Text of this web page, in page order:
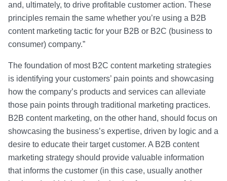
and, ultimately, to drive profitable customer action. These
principles remain the same whether you’re using a B2B
content marketing tactic for your B2B or B2C (business to
consumer) company.”
The foundation of most B2C content marketing strategies
is identifying your customers’ pain points and showcasing
how the company’s products and services can alleviate
those pain points through traditional marketing practices.
B2B content marketing, on the other hand, should focus on
showcasing the business’s expertise, driven by logic and a
desire to educate their target customer. A B2B content
marketing strategy should provide valuable information
that informs the customer (in this case, usually another